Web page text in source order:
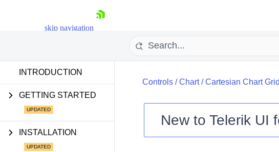
skip navigation
Shopping cart
INTRODUCTION
GETTING STARTED
INSTALLATION
Controls/Chart/Cartesian Chart Grid
New toTelerik UI